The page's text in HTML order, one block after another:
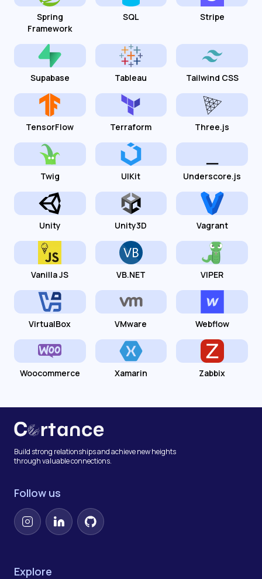
Spring
Framework
SQL Stripe
Supabase Tableau Tailwind CSS
TensorFlow Terraform Three.js
Twig UIKit Underscore.js
Unity Unity3D Vagrant
Vanilla JS VB.NET VIPER
VirtualBox VMware Webflow
Woocommerce Xamarin Zabbix
Build strong relationships and achieve new heights
through valuable connections.
Follow us
InstagramLinkedInGitHub
Explore